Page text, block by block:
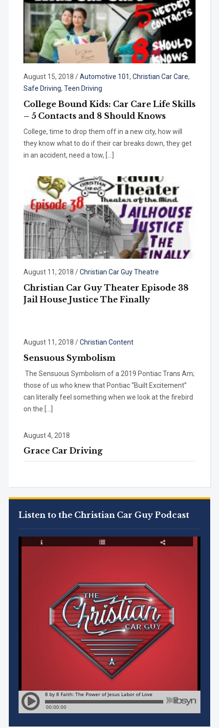
Listen to the Christian Car Guy Podcast
August 15, 2018 /Automotive 101, Christian Car Care,
Safe Driving, Teen Driving
College Bound Kids: Car Care Life Skills
– 5 Contacts and 8 Should Knows
College, time to drop them off in a new city, how will
they know what to do if their car breaks down, they get
in an accident, need a tow, […]
August 11, 2018 /Christian Car Guy Theatre
Christian Car Guy Theater Episode 38
Jail House Justice The Finally
August 11, 2018 /Christian Content
Sensuous Symbolism
The Sensuous Symbolism of a 2019 Pontiac Trans Am;
those of us who knew that Pontiac “Built Excitement”
can literally feel something when we look at the firebird
on the […]
August 4, 2018
Grace Car Driving